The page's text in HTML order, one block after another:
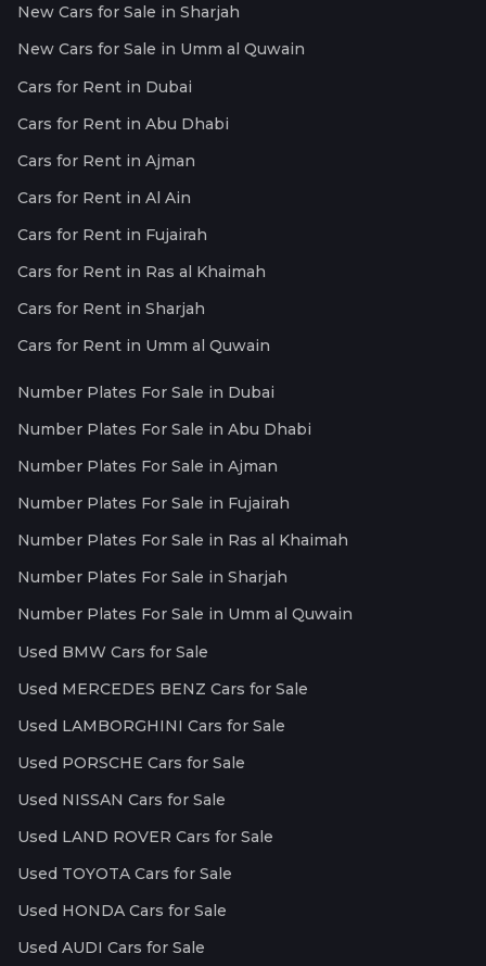
New Cars for Sale in Sharjah
New Cars for Sale in Umm al Quwain
Cars for Rent in Dubai
Cars for Rent in Abu Dhabi
Cars for Rent in Ajman
Cars for Rent in Al Ain
Cars for Rent in Fujairah
Cars for Rent in Ras al Khaimah
Cars for Rent in Sharjah
Cars for Rent in Umm al Quwain
Number Plates For Sale in Dubai
Number Plates For Sale in Abu Dhabi
Number Plates For Sale in Ajman
Number Plates For Sale in Fujairah
Number Plates For Sale in Ras al Khaimah
Number Plates For Sale in Sharjah
Number Plates For Sale in Umm al Quwain
Used BMW Cars for Sale
Used MERCEDES BENZ Cars for Sale
Used LAMBORGHINI Cars for Sale
Used PORSCHE Cars for Sale
Used NISSAN Cars for Sale
Used LAND ROVER Cars for Sale
Used TOYOTA Cars for Sale
Used HONDA Cars for Sale
Used AUDI Cars for Sale